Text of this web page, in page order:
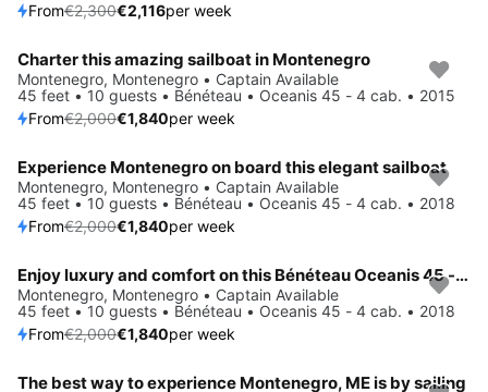
From€2,300€2,116per week
Save 8%
Charter this amazing sailboat in Montenegro
Montenegro, Montenegro • Captain Available
45 feet • 10 guests • Bénéteau • Oceanis 45 - 4 cab. • 2015
From€2,000€1,840per week
Save 8%
Experience Montenegro on board this elegant sailboat
Montenegro, Montenegro • Captain Available
45 feet • 10 guests • Bénéteau • Oceanis 45 - 4 cab. • 2018
From€2,000€1,840per week
Save 8%
Enjoy luxury and comfort on this Bénéteau Oceanis 45 - 4 cab. in Montenegro
Montenegro, Montenegro • Captain Available
45 feet • 10 guests • Bénéteau • Oceanis 45 - 4 cab. • 2018
From€2,000€1,840per week
The best way to experience Montenegro, ME is by sailing